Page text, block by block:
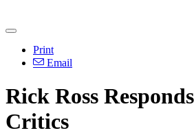
Print
Email
Rick Ross
Critics